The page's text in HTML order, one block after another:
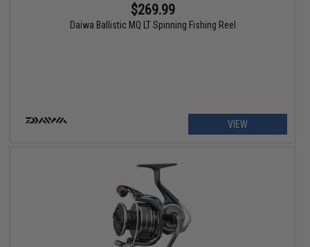
$269.99
Daiwa Ballistic MQ LT Spinning Fishing Reel
VIEW